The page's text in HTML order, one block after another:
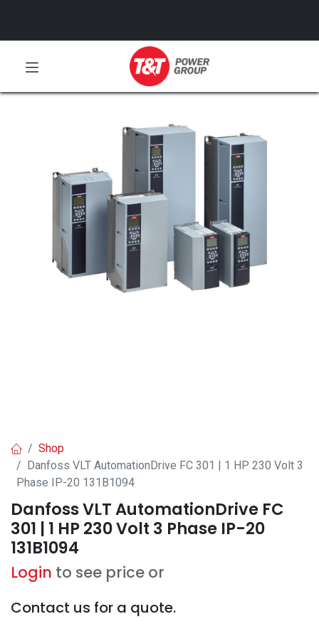
Shop
Danfoss VLT AutomationDrive FC 301 | 1 HP 230 Volt 3
Phase IP-20 131B1094
Danfoss VLT AutomationDrive FC
301 | 1 HP 230 Volt 3 Phase IP-20
131B1094
Login to see price or
Contact us for a quote.